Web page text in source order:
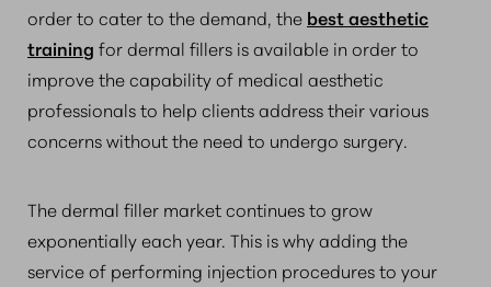
order to cater to the demand, the best aesthetic
training for dermal fillers is available in order to
improve the capability of medical aesthetic
professionals to help clients address their various
concerns without the need to undergo surgery.
The dermal filler market continues to grow
exponentially each year. This is why adding the
service of performing injection procedures to your